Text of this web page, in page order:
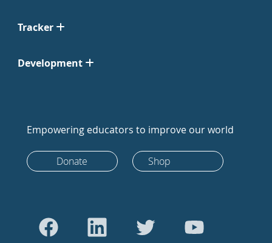
Tracker
Development
Empowering educators to improve our world
Donate Shop